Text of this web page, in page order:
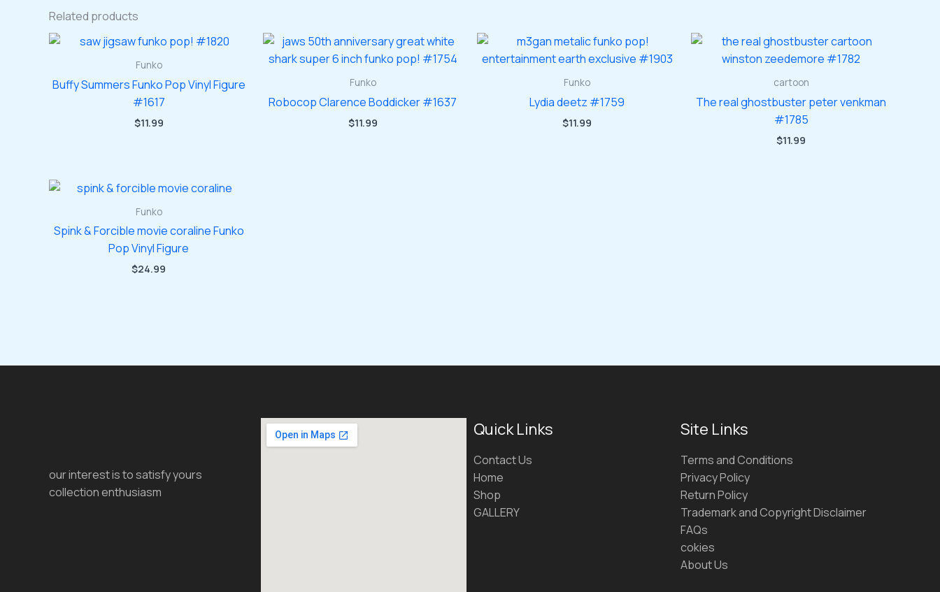
Related products
Funko
Buffy Summers Funko Pop Vinyl Figure
#1617
$11.99
Funko
Robocop Clarence Boddicker #1637
$11.99
Funko
Lydia deetz #1759
$11.99
cartoon
The real ghostbuster peter venkman
#1785
$11.99
Funko
Spink & Forcible movie coraline Funko
Pop Vinyl Figure
$24.99
our interest is to satisfy yours
collection enthusiasm
Quick Links
Contact Us
Home
Shop
GALLERY
Site Links
Terms and Conditions
Privacy Policy
Return Policy
Trademark and Copyright Disclaimer
FAQs
cokies
About Us